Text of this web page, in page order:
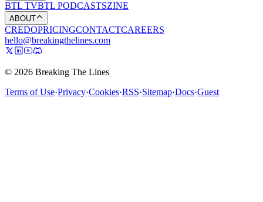
BTL TVBTL PODCASTSZINE
ABOUT
CREDOPRICINGCONTACTCAREERS
hello@breakingthelines.com
© 2026 Breaking The Lines
Terms of Use·Privacy·Cookies·RSS·Sitemap·Docs·Guest